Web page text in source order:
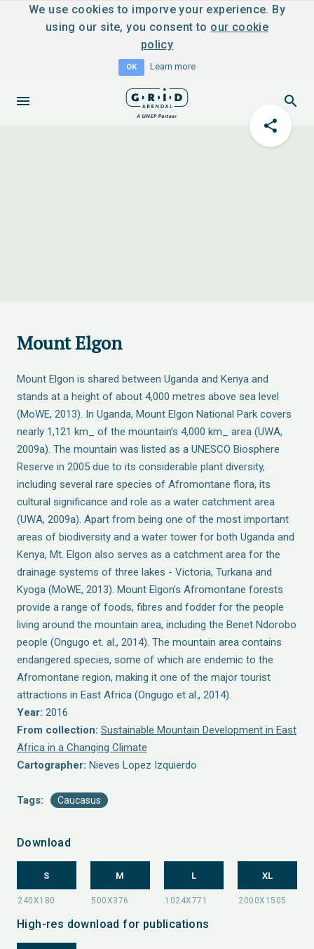
We use cookies to imporve your experience. By
using our site, you consent to our cookie
policy
OK Learn more
Mount Elgon
Mount Elgon is shared between Uganda and Kenya and
stands at a height of about 4,000 metres above sea level
(MoWE, 2013). In Uganda, Mount Elgon National Park covers
nearly 1,121 km_ of the mountain’s 4,000 km_ area (UWA,
2009a). The mountain was listed as a UNESCO Biosphere
Reserve in 2005 due to its considerable plant diversity,
including several rare species of Afromontane flora, its
cultural significance and role as a water catchment area
(UWA, 2009a). Apart from being one of the most important
areas of biodiversity and a water tower for both Uganda and
Kenya, Mt. Elgon also serves as a catchment area for the
drainage systems of three lakes - Victoria, Turkana and
Kyoga (MoWE, 2013). Mount Elgon’s Afromontane forests
provide a range of foods, fibres and fodder for the people
living around the mountain area, including the Benet Ndorobo
people (Ongugo et. al., 2014). The mountain area contains
endangered species, some of which are endemic to the
Afromontane region, making it one of the major tourist
attractions in East Africa (Ongugo et al., 2014).
Year: 2016
From collection: Sustainable Mountain Development in East
Africa in a Changing Climate
Cartographer: Nieves Lopez Izquierdo
Tags: Caucasus
Download
S M L XL
High-res download for publications